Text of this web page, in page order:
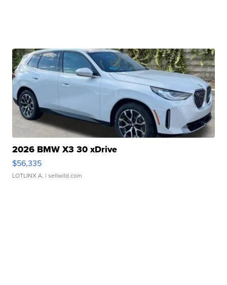
2026 BMW X3 30 xDrive
$56,335
LOTLINX A. | sellwild.com